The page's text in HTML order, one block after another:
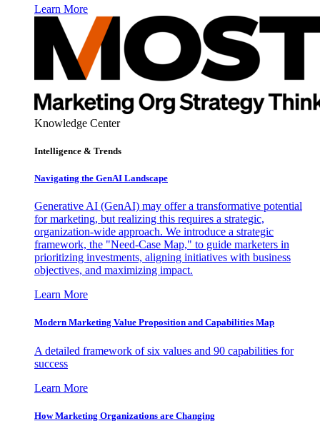
Learn More
Knowledge Center
Intelligence & Trends
Navigating the GenAI Landscape
Generative AI (GenAI) may offer a transformative potential
for marketing, but realizing this requires a strategic,
organization-wide approach. We introduce a strategic
framework, the "Need-Case Map," to guide marketers in
prioritizing investments, aligning initiatives with business
objectives, and maximizing impact.
Learn More
Modern Marketing Value Proposition and Capabilities Map
A detailed framework of six values and 90 capabilities for
success
Learn More
How Marketing Organizations are Changing